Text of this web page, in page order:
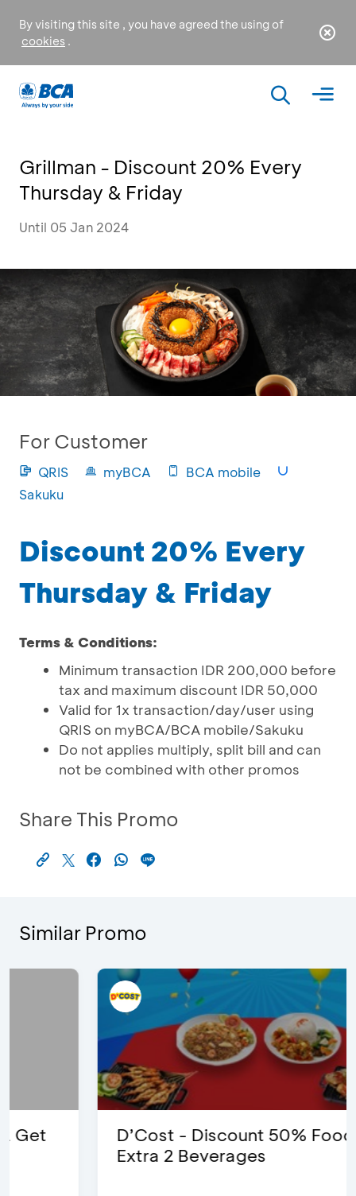
By visiting this site , you have agreed the using of
cookies .
Grillman - Discount 20% Every
Thursday & Friday
Until 05 Jan 2024
For Customer
QRIS myBCA
BCA mobile
Sakuku
Discount 20% Every
Thursday & Friday
Terms & Conditions:
Minimum transaction IDR 200,000 before
tax and maximum discount IDR 50,000
Valid for 1x transaction/day/user using
QRIS on myBCA/BCA mobile/Sakuku
Do not applies multiply, split bill and can
not be combined with other promos
Share This Promo
Similar Promo
D’Cost - Discount 50% Food &
Extra 2 Beverages